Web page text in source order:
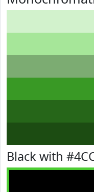
Black with